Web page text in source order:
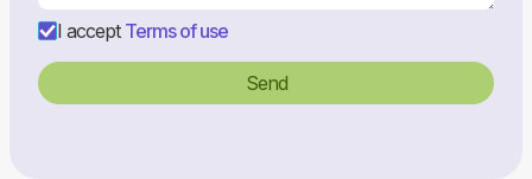
I accept Terms of use